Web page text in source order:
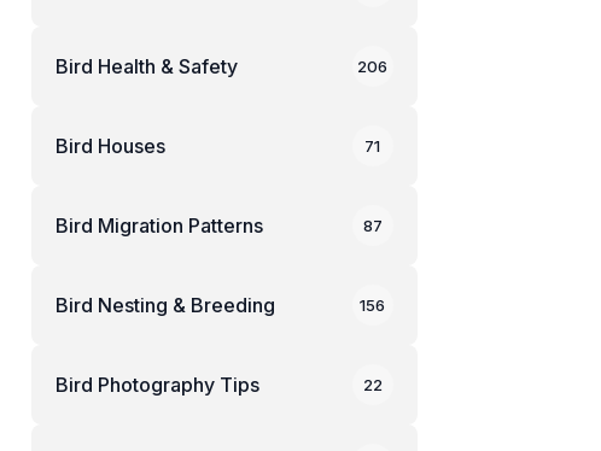
Bird Health & Safety 206
Bird Houses 71
Bird Migration Patterns 87
Bird Nesting & Breeding 156
Bird Photography Tips 22